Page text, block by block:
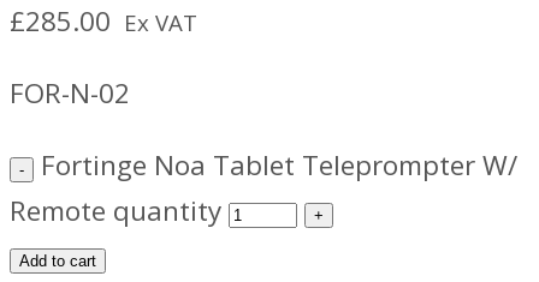
£285.00 Ex VAT
FOR-N-02
Fortinge Noa Tablet Teleprompter W/
Remote quantity
Add to cart